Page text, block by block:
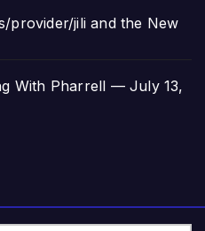
provider/jili and the New
With Pharrell — July 13,